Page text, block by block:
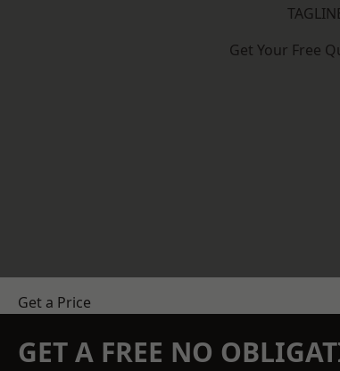
Get Your Free
Get a Price
GET A FREE NO